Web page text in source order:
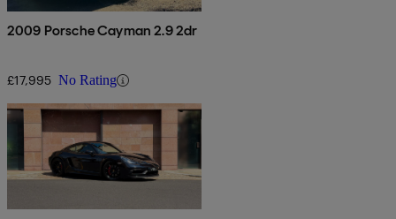
2009 Porsche Cayman 2.9 2dr
£17,995 No Rating